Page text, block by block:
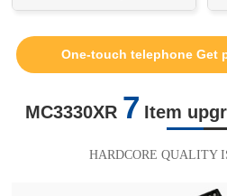
One-touch telephone Get
MC3330XR 7 Item
HARDCORE QUALITY